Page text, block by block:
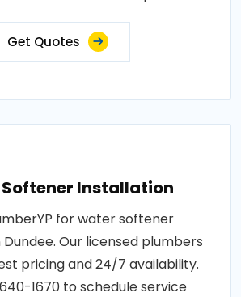
Get Quotes
Installation
for water softener
Our licensed plumbers
pricing and 24/7 availability.
1670 to schedule service